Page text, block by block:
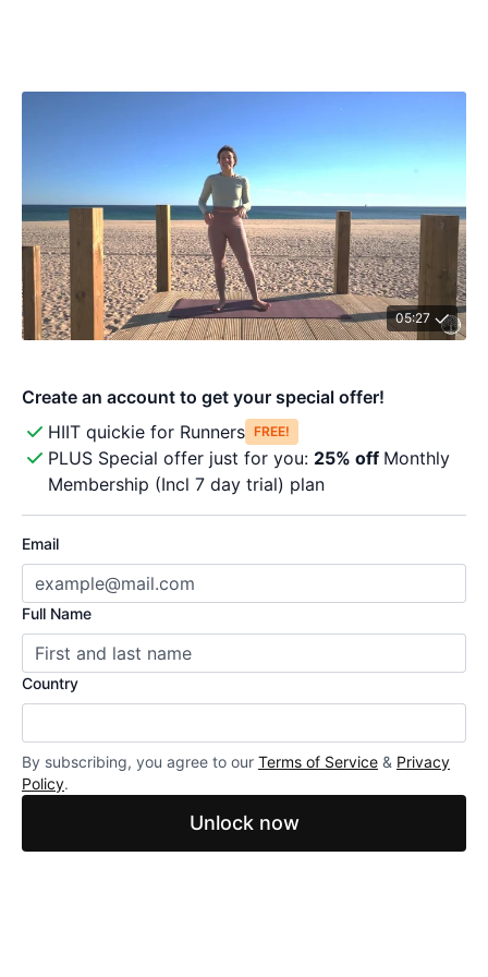
05:27
HIIT quickie for Runners Free!
PLUS Special offer just for you: 25% off Monthly
Membership (Incl 7 day trial) plan
Email
Full Name
Country
By subscribing, you agree to our Terms of Service & Privacy
Policy.
Unlock now